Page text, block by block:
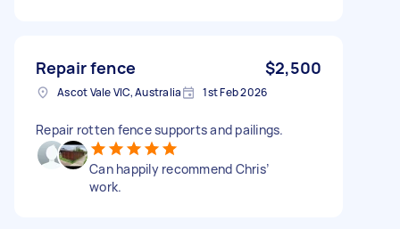
Repair fence $2,500
Ascot Vale VIC, Australia 1st Feb 2026
Repair rotten fence supports and pailings.
Can happily recommend Chris’
work.